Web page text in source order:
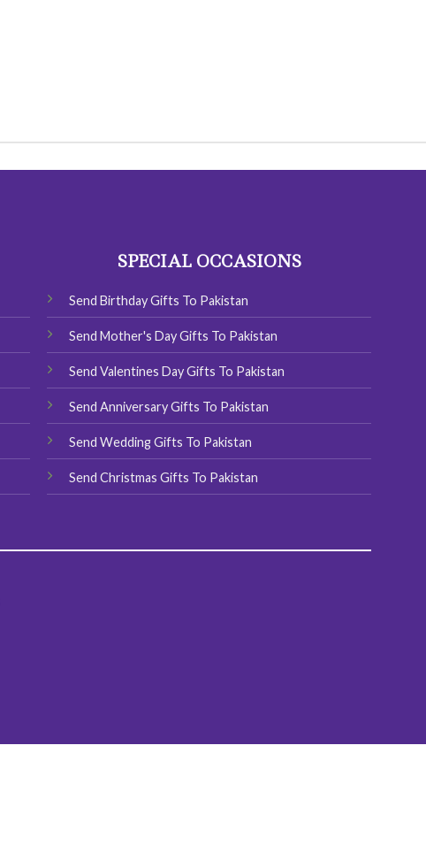
SPECIAL OCCASIONS
Send Birthday Gifts To Pakistan
Send Mother's Day Gifts To Pakistan
Send Valentines Day Gifts To Pakistan
Send Anniversary Gifts To Pakistan
Send Wedding Gifts To Pakistan
Send Christmas Gifts To Pakistan